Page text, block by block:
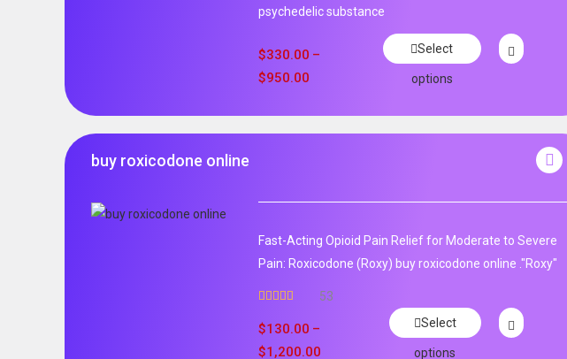
psychedelic substance
$330.00 –
$950.00
Select
options
buy roxicodone online
Fast-Acting Opioid Pain Relief for Moderate to Severe
Pain: Roxicodone (Roxy) buy roxicodone online ."Roxy"
out of 5
53
$130.00 –
$1,200.00
Select
options